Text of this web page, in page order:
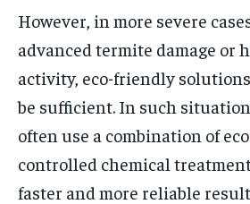
However, in more severe
advanced termite damage or
activity, eco-friendly
be sufficient. In such
often use a combination of
controlled chemical
faster and more reliable